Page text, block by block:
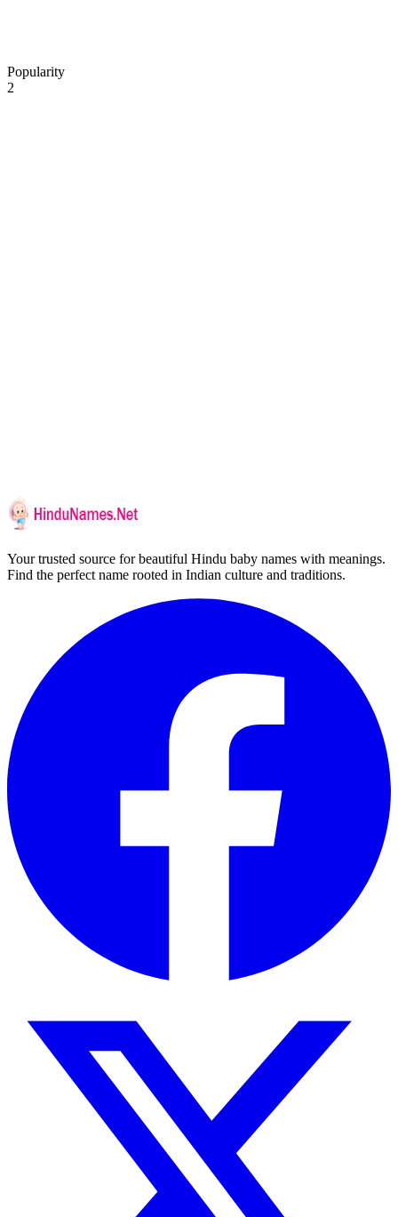
Popularity
2
Your trusted source for beautiful Hindu baby names with meanings.
Find the perfect name rooted in Indian culture and traditions.